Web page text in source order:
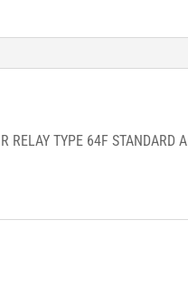
RELAY TYPE 64F STANDARD